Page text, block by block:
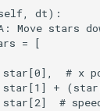
dt):
Move stars
= [
# x
+
#